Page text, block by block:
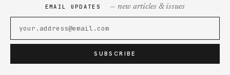
EMAIL UPDATES — new articles & issues
SUBSCRIBE